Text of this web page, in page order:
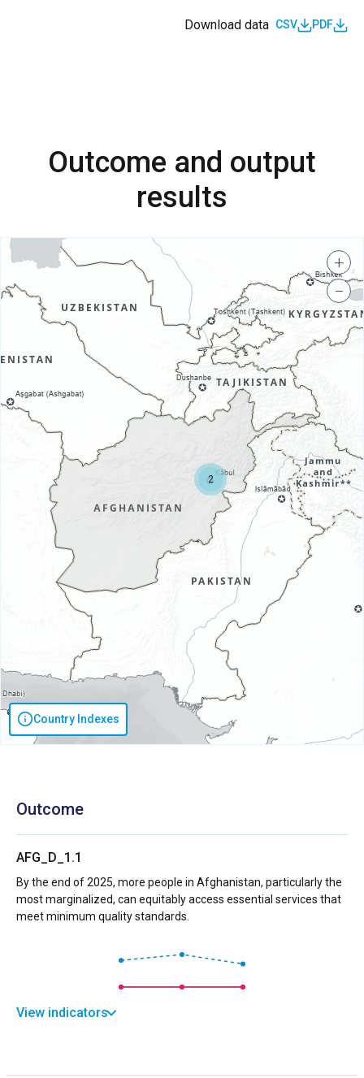
Download data CSV PDF
Outcome and output
results
Country Indexes
2
+
−
Outcome
AFG_D_1.1
By the end of 2025, more people in Afghanistan, particularly the
most marginalized, can equitably access essential services that
meet minimum quality standards.
View indicators